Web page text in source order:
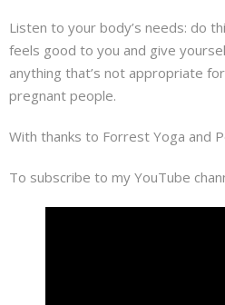
Listen to your body’s needs: do
feels good to you and give
anything that’s not appropriate
pregnant people.
With thanks to Forrest Yoga and
To subscribe to my YouTube